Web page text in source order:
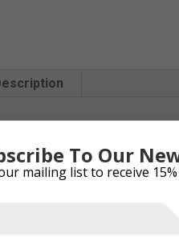
The Longridge 4″ Pitch & Putt
holes at the executive
This bag has a two way
To Our
mailing list to receive